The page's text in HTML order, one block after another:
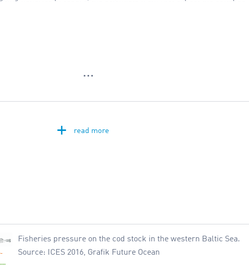
…
+ read more
Fisheries pressure on the cod stock in the western Baltic Sea.
Source: ICES 2016, Grafik Future Ocean